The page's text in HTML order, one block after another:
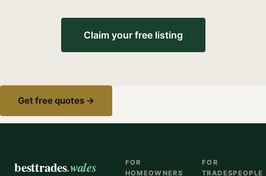
Claim your free listing
Get free quotes →
besttrades.wales
FOR
HOMEOWNERS
FOR
TRADESPEOPLE